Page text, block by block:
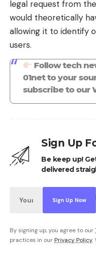
legal request from
would theoretically
allowing it to identify
users.
Follow tech
01net to your
subscribe to our
Sign Up
Be keep up!
delivered
By signing up, you agree to our
practices in our Privacy Policy.